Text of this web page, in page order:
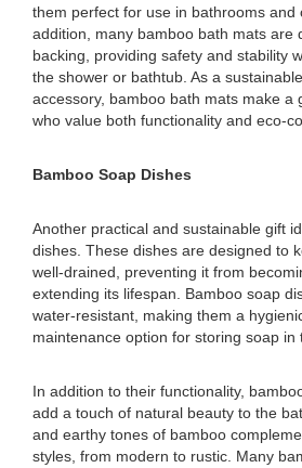
them perfect for use in bathrooms and
addition, many bamboo bath mats are
backing, providing safety and stability
the shower or bathtub. As a
accessory, bamboo bath mats make a
who value both functionality and eco-
Bamboo Soap Dishes
Another practical and sustainable gift
dishes. These dishes are designed to
well-drained, preventing it from
extending its lifespan. Bamboo soap
water-resistant, making them a
maintenance option for storing soap in
In addition to their functionality,
add a touch of natural beauty to the
and earthy tones of bamboo
styles, from modern to rustic. Many